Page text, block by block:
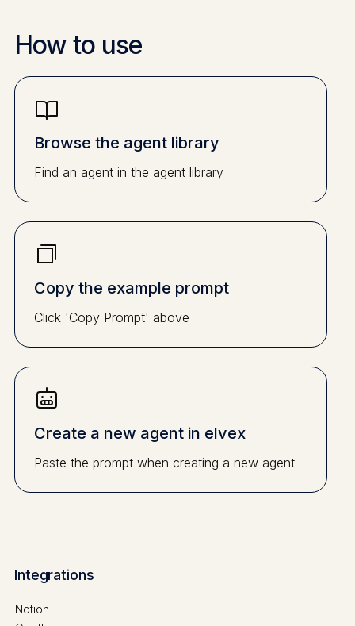
How to use
Browse the agent library
Find an agent in the agent library
Copy the example prompt
Click 'Copy Prompt' above
Create a new agent in elvex
Paste the prompt when creating a new agent
Integrations
Notion